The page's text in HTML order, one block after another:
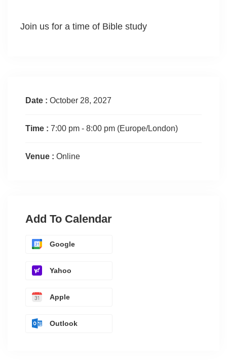
Join us for a time of Bible study
Date : October 28, 2027
Time : 7:00 pm - 8:00 pm (Europe/London)
Venue : Online
Add To Calendar
Google
Yahoo
Apple
Outlook